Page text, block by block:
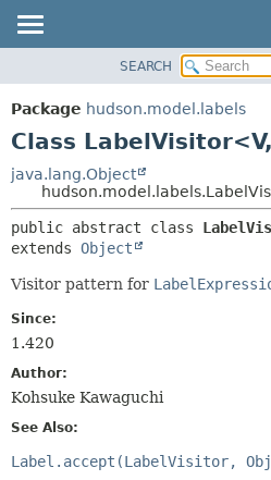
PACKAGE
CLASS
TREE
DEPRECATED
INDEX
HELP
SEARCH
Package hudson.model.labels
Class LabelVisitor<V,
java.lang.Object
public abstract class
extends Object
Visitor pattern for
Since:
1.420
Author:
Kohsuke Kawaguchi
See Also:
Label.accept(LabelVisitor,